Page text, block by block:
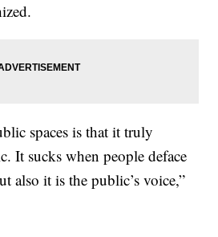
spaces is that it truly
It sucks when people deface
also it is the public’s voice,”